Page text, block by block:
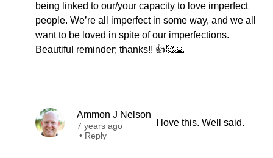
being linked to our/your capacity to love imperfect
people. We’re all imperfect in some way, and we all
want to be loved in spite of our imperfections.
Beautiful reminder; thanks!! 👍🥰🙏
Ammon J Nelson
7 years ago
• Reply
I love this. Well said.